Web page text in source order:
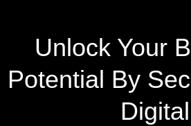
Unlock Your
Potential By
Digital